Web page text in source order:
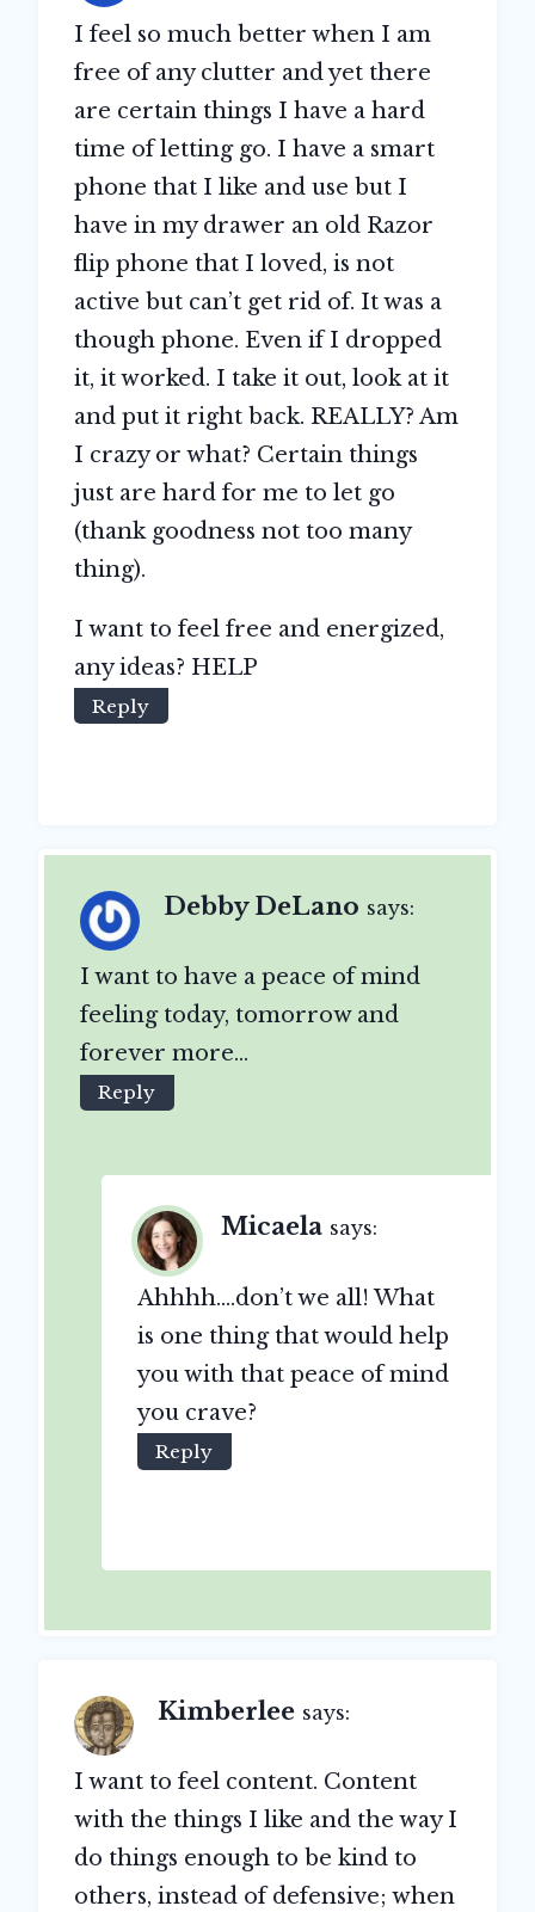
I feel so much better when I am
free of any clutter and yet there
are certain things I have a hard
time of letting go. I have a smart
phone that I like and use but I
have in my drawer an old Razor
flip phone that I loved, is not
active but can’t get rid of. It was a
though phone. Even if I dropped
it, it worked. I take it out, look at it
and put it right back. REALLY? Am
I crazy or what? Certain things
just are hard for me to let go
(thank goodness not too many
thing).
I want to feel free and energized,
any ideas? HELP
Reply
Debby DeLano says:
I want to have a peace of mind
feeling today, tomorrow and
forever more…
Reply
Micaela says:
Ahhhh….don’t we all! What
is one thing that would help
you with that peace of mind
you crave?
Reply
Kimberlee says:
I want to feel content. Content
with the things I like and the way I
do things enough to be kind to
others, instead of defensive; when